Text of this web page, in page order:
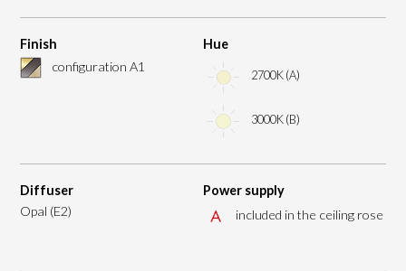
Finish
configuration A1
Hue
2700K (A)
3000K (B)
Diffuser
Opal (E2)
Power supply
included in the ceiling rose